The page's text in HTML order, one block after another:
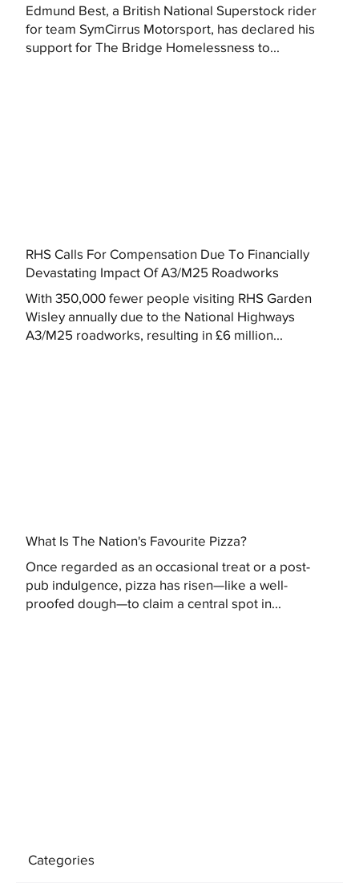
Edmund Best, a British National Superstock rider
for team SymCirrus Motorsport, has declared his
support for The Bridge Homelessness to...
RHS Calls For Compensation Due To Financially
Devastating Impact Of A3/M25 Roadworks
With 350,000 fewer people visiting RHS Garden
Wisley annually due to the National Highways
A3/M25 roadworks, resulting in £6 million...
What Is The Nation's Favourite Pizza?
Once regarded as an occasional treat or a post-
pub indulgence, pizza has risen—like a well-
proofed dough—to claim a central spot in...
Categories